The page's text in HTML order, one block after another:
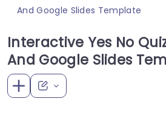
And Google Slides Template
Interactive Yes No
And Google Slides